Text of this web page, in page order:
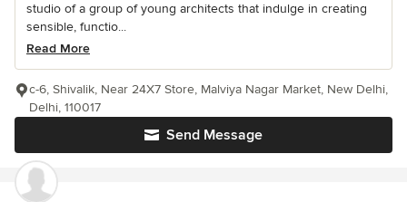
studio of a group of young architects that indulge in creating
sensible, functio...
Read More
Send Message
c-6, Shivalik, Near 24X7 Store, Malviya Nagar Market, New Delhi,
Delhi, 110017